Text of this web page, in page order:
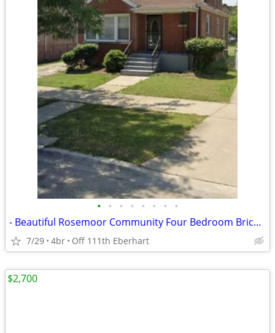
• • • • • • • •
- Beautiful Rosemoor Community Four Bedroom Brick Home - WITH BASEMENT
7/29 4br Off 111th Eberhart
$2,700